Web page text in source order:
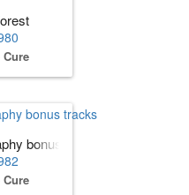
Cure
bonus tracks
Cure